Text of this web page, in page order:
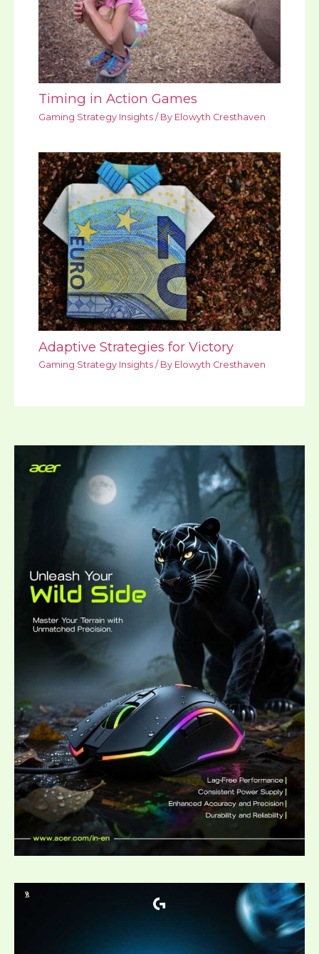
Timing in Action Games
Gaming Strategy Insights / By Elowyth Cresthaven
Adaptive Strategies for Victory
Gaming Strategy Insights / By Elowyth Cresthaven